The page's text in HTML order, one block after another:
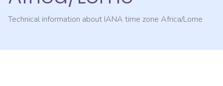
Technical information about IANA time zone Africa/Lome